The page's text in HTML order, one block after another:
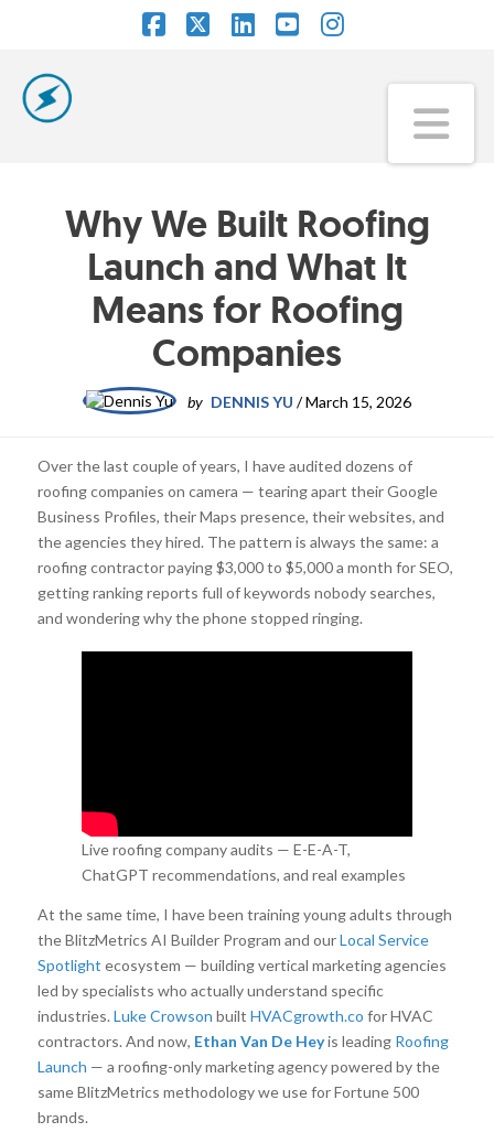
Why We Built Roofing
Launch and What It
Means for Roofing
Companies
by DENNIS YU /March 15, 2026
Over the last couple of years, I have audited dozens of
roofing companies on camera — tearing apart their Google
Business Profiles, their Maps presence, their websites, and
the agencies they hired. The pattern is always the same: a
roofing contractor paying $3,000 to $5,000 a month for SEO,
getting ranking reports full of keywords nobody searches,
and wondering why the phone stopped ringing.
Live roofing company audits — E-E-A-T,
ChatGPT recommendations, and real examples
At the same time, I have been training young adults through
the BlitzMetrics AI Builder Program and ourLocal Service
Spotlight ecosystem — building vertical marketing agencies
led by specialists who actually understand specific
industries.Luke Crowson built HVACgrowth.co for HVAC
contractors. And now, Ethan Van De Heyis leading Roofing
Launch — a roofing-only marketing agency powered by the
same BlitzMetrics methodology we use for Fortune 500
brands.